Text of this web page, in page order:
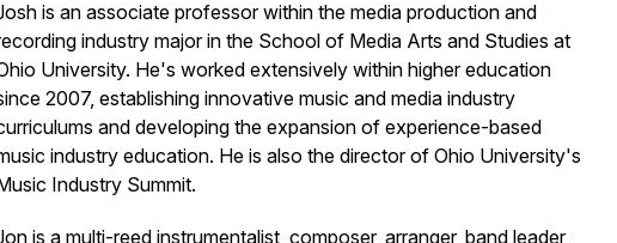
is an associate professor within the media production and
industry major in the School of Media Arts and Studies at
University. He's worked extensively within higher education
2007, establishing innovative music and media industry
and developing the expansion of experience-based
industry education. He is also the director of Ohio University's
Industry Summit.
is a multi-reed instrumentalist, composer, arranger, band leader,